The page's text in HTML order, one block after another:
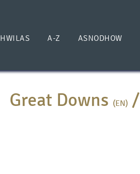
HWILAS A-Z ASNODHOW
Great Downs (EN)/